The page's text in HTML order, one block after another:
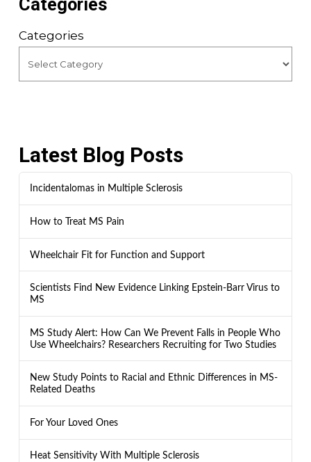
Categories
Categories
Latest Blog Posts
Incidentalomas in Multiple Sclerosis
How to Treat MS Pain
Wheelchair Fit for Function and Support
Scientists Find New Evidence Linking Epstein-Barr Virus to
MS
MS Study Alert: How Can We Prevent Falls in People Who
Use Wheelchairs? Researchers Recruiting for Two Studies
New Study Points to Racial and Ethnic Differences in MS-
Related Deaths
For Your Loved Ones
Heat Sensitivity With Multiple Sclerosis